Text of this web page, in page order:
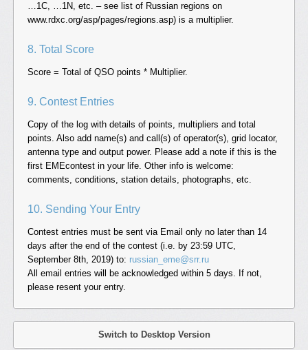
…1C, …1N, etc. – see list of Russian regions on
www.rdxc.org/asp/pages/regions.asp) is a multiplier.
8. Total Score
Score = Total of QSO points * Multiplier.
9. Contest Entries
Copy of the log with details of points, multipliers and total
points. Also add name(s) and call(s) of operator(s), grid locator,
antenna type and output power. Please add a note if this is the
first EMEcontest in your life. Other info is welcome:
comments, conditions, station details, photographs, etc.
10. Sending Your Entry
Contest entries must be sent via Email only no later than 14
days after the end of the contest (i.e. by 23:59 UTC,
September 8th, 2019) to: russian_eme@srr.ru
All email entries will be acknowledged within 5 days. If not,
please resent your entry.
Switch to Desktop Version